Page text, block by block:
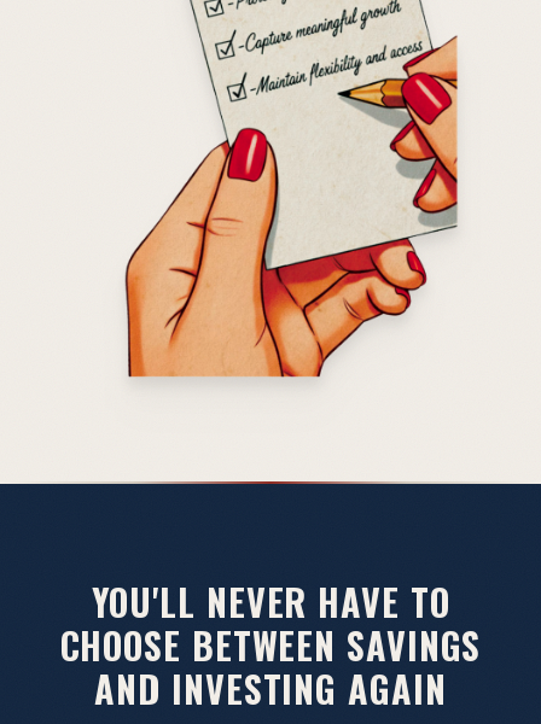
YOU'LL NEVER HAVE TO
CHOOSE BETWEEN SAVINGS
AND INVESTING AGAIN